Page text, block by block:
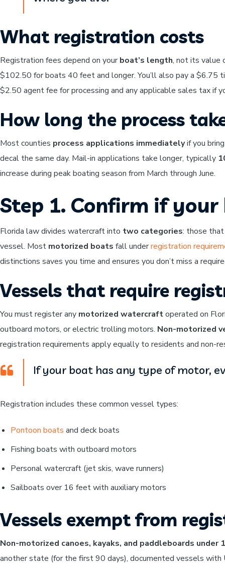
What registration costs
Registration fees depend on yourboat’s length, not its value
$102.50 for boats 40 feet and longer. You’ll also pay a
$2.50 agent fee for processing and any applicable sales tax
How long the process
Most counties process applications immediatelyif you
decal the same day. Mail-in applications take longer, typically
increase during peak boating season from March through June.
Step 1. Confirm if
Florida law divides watercraft into two categories: those
vessel. Most motorized boats fall underregistration
distinctions saves you time and ensures you don’t miss a
Vessels that require
You must register any motorized watercraftoperated on
outboard motors, or electric trolling motors. Non-motorized
registration requirements apply equally to residents and non-
If your boat has any type of motor,
Registration includes these common vessel types:
Pontoon boats and deck boats
Fishing boats with outboard motors
Personal watercraft (jet skis, wave runners)
Sailboats over 16 feet with auxiliary motors
Vessels exempt from
Non-motorized canoes, kayaks, and paddleboards under
another state (for the first 90 days), documented vessels with